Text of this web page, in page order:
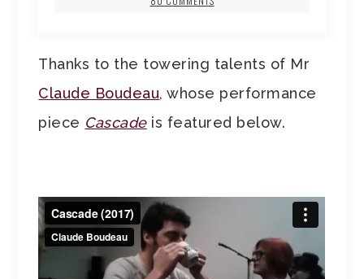
Thanks to the towering talents of Mr
Claude Boudeau, whose performance
piece Cascadeis featured below.